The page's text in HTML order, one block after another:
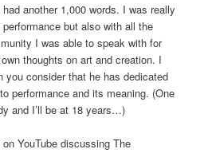
another 1,000 words. I was really
but also with all the
I was able to speak with for
thoughts on art and creation. I
you consider that he has dedicated
performance and its meaning. (One
and I’ll be at 18 years…)
YouTube discussing The